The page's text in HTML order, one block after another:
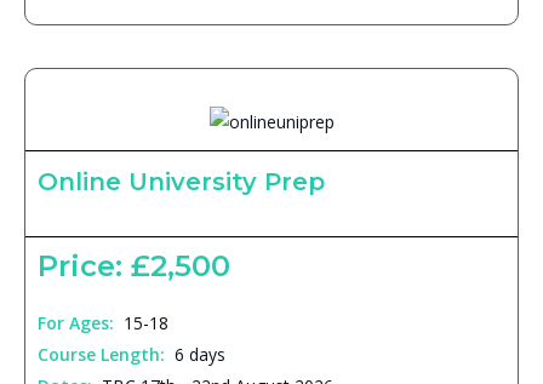
Online University Prep
Price: £2,500
For Ages: 15-18
Course Length: 6 days